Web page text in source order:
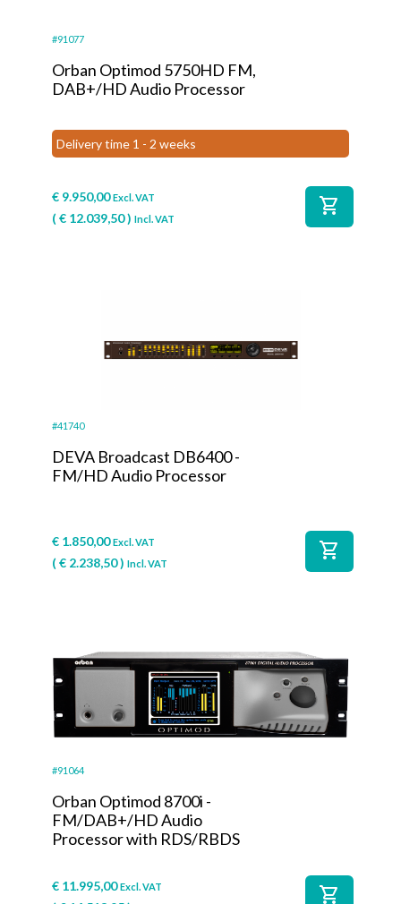
#91077
Orban Optimod 5750HD FM,
DAB+/HD Audio Processor
Delivery time 1 - 2 weeks
€ 9.950,00 Excl. VAT
(€ 12.039,50) Incl. VAT
shopping_cart
#41740
DEVA Broadcast DB6400 -
FM/HD Audio Processor
€ 1.850,00 Excl. VAT
(€ 2.238,50) Incl. VAT
shopping_cart
#91064
Orban Optimod 8700i -
FM/DAB+/HD Audio
Processor with RDS/RBDS
€ 11.995,00 Excl. VAT shopping_cart